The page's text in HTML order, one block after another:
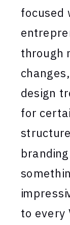
focused
through
design
for
to every